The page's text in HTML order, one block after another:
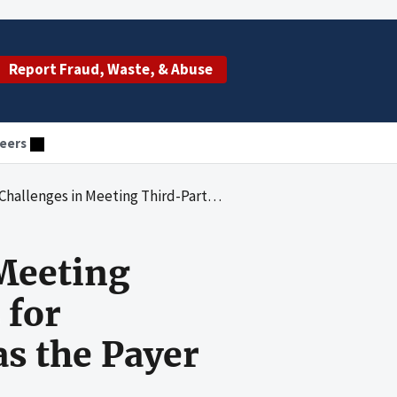
Report Fraud, Waste, & Abuse
Requirements for Ensuring That Medicaid Functions as the Payer of Last Resort
for
the Payer